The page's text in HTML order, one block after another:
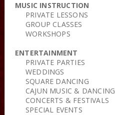
MUSIC INSTRUCTION
PRIVATE LESSONS
GROUP CLASSES
WORKSHOPS
ENTERTAINMENT
PRIVATE PARTIES
WEDDINGS
SQUARE DANCING
CAJUN MUSIC & DANCING
CONCERTS & FESTIVALS
SPECIAL EVENTS